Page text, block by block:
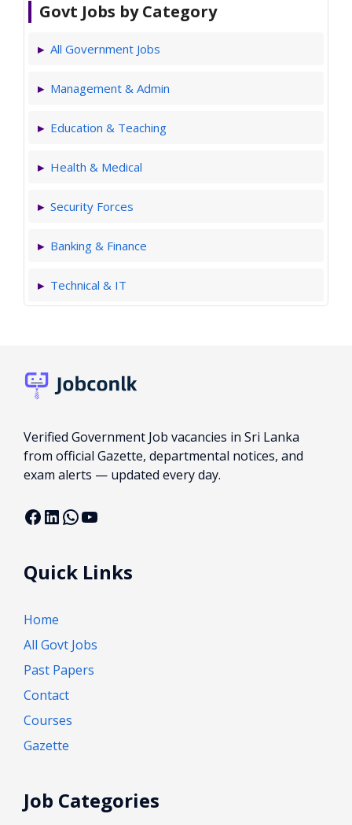
Govt Jobs by Category
All Government Jobs
Management & Admin
Education & Teaching
Health & Medical
Security Forces
Banking & Finance
Technical & IT
Verified Government Job vacancies in Sri Lanka
from official Gazette, departmental notices, and
exam alerts — updated every day.
Facebook
LinkedIn
WhatsApp
YouTube
Quick Links
Home
All Govt Jobs
Past Papers
Contact
Courses
Gazette
Job Categories